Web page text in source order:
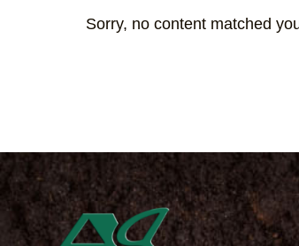
Sorry, no content matched